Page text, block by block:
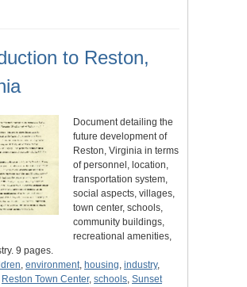
to Reston,
Document detailing the
future development of
Reston, Virginia in terms
of personnel, location,
transportation system,
social aspects, villages,
town center, schools,
community buildings,
recreational amenities,
9 pages.
, environment, housing, industry,
Reston Town Center, schools, Sunset